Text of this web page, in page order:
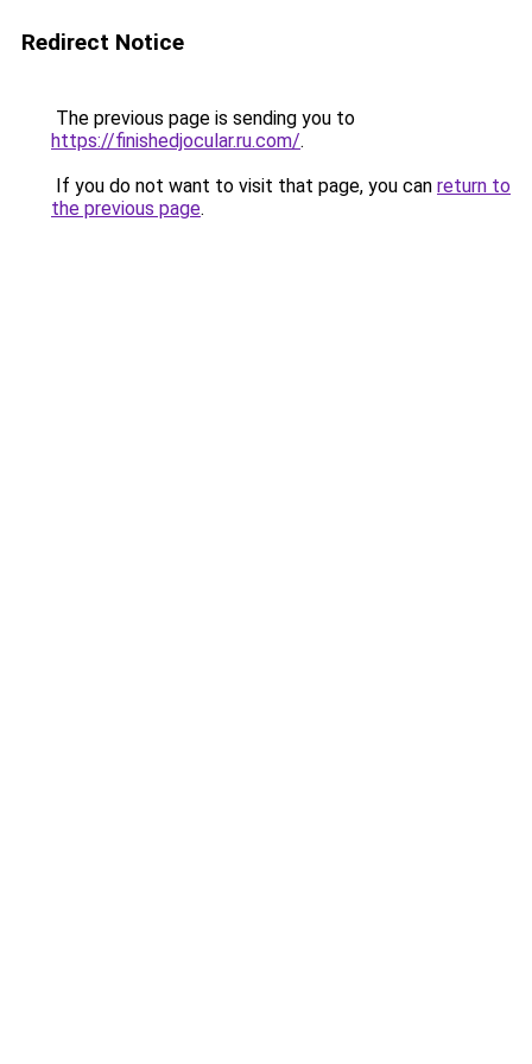
Redirect Notice
The previous page is sending you to
https://finishedjocular.ru.com/.
If you do not want to visit that page, you can return to
the previous page.